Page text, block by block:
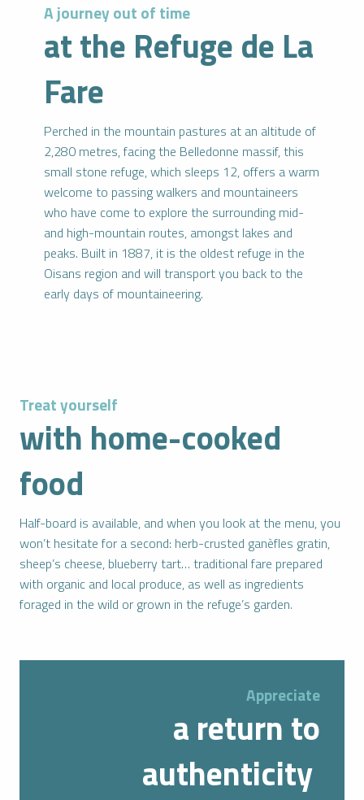
A journey out of time
at the Refuge de La
Fare
Perched in the mountain pastures at an altitude of
2,280 metres, facing the Belledonne massif, this
small stone refuge, which sleeps 12, offers a warm
welcome to passing walkers and mountaineers
who have come to explore the surrounding mid-
and high-mountain routes, amongst lakes and
peaks. Built in 1887, it is the oldest refuge in the
Oisans region and will transport you back to the
early days of mountaineering.
Treat yourself
with home-cooked
food
Half-board is available, and when you look at the menu, you
won’t hesitate for a second: herb-crusted ganèfles gratin,
sheep’s cheese, blueberry tart… traditional fare prepared
with organic and local produce, as well as ingredients
foraged in the wild or grown in the refuge’s garden.
Appreciate
a return to
authenticity